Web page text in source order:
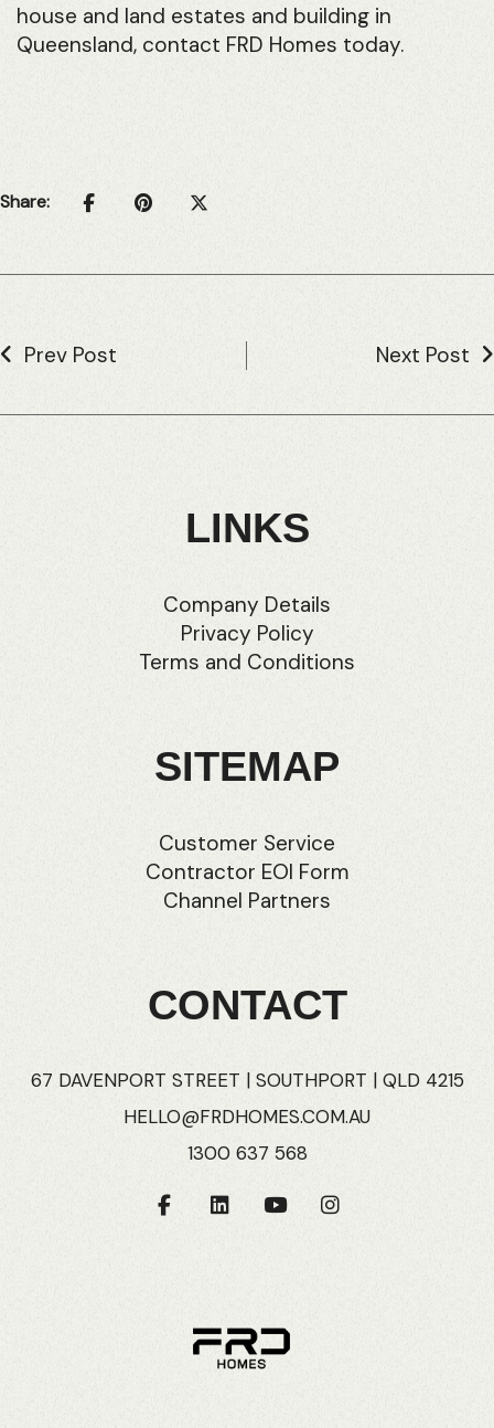
house and land estates and building in
Queensland, contact FRD Homes today.
Share:
Prev Post Next Post
LINKS
Company Details
Privacy Policy
Terms and Conditions
SITEMAP
Customer Service
Contractor EOI Form
Channel Partners
CONTACT
67 DAVENPORT STREET | SOUTHPORT | QLD 4215
HELLO@FRDHOMES.COM.AU
1300 637 568